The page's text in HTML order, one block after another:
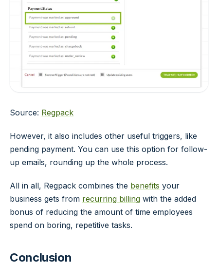
Source: Regpack
However, it also includes other useful triggers, like
pending payment. You can use this option for follow-
up emails, rounding up the whole process.
All in all, Regpack combines the benefits your
business gets from recurring billing with the added
bonus of reducing the amount of time employees
spend on boring, repetitive tasks.
Conclusion